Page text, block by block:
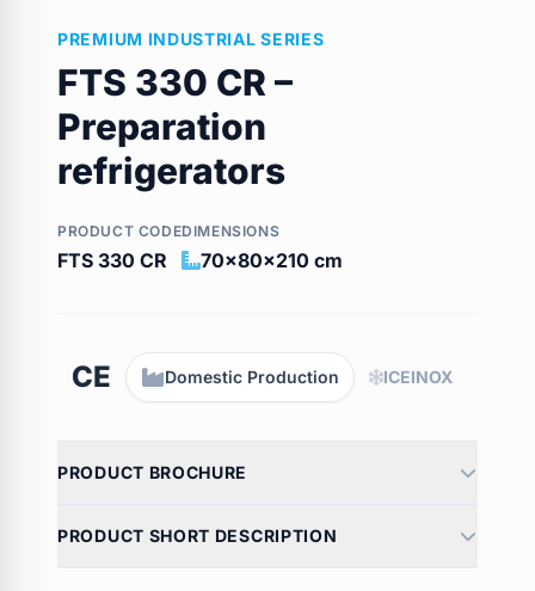
PREMIUM INDUSTRIAL SERIES
FTS 330 CR –
Preparation
refrigerators
PRODUCT CODE
FTS 330 CR
DIMENSIONS
70x80x210 cm
CE Domestic Production ICEINOX
PRODUCT BROCHURE
PRODUCT SHORT DESCRIPTION